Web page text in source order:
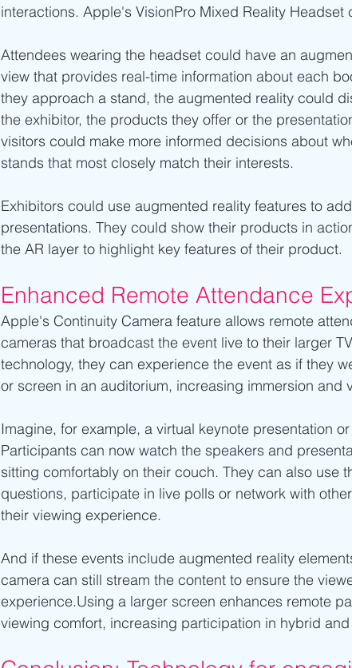
interactions. Apple's VisionPro Mixed Reality
Attendees wearing the headset could have an
view that provides real-time information about each
they approach a stand, the augmented reality could
the exhibitor, the products they offer or the
visitors could make more informed decisions about
stands that most closely match their interests.
Exhibitors could use augmented reality features to
presentations. They could show their products in
the AR layer to highlight key features of their product.
Enhanced Remote Attendance
Apple's Continuity Camera feature allows remote
cameras that broadcast the event live to their larger
technology, they can experience the event as if they
or screen in an auditorium, increasing immersion and
Imagine, for example, a virtual keynote presentation
Participants can now watch the speakers and
sitting comfortably on their couch. They can also use
questions, participate in live polls or network with
their viewing experience.
And if these events include augmented reality
camera can still stream the content to ensure the
experience.Using a larger screen enhances remote
viewing comfort, increasing participation in hybrid